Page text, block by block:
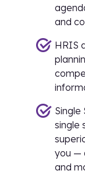
and
HRIS
Single
single
you —
and